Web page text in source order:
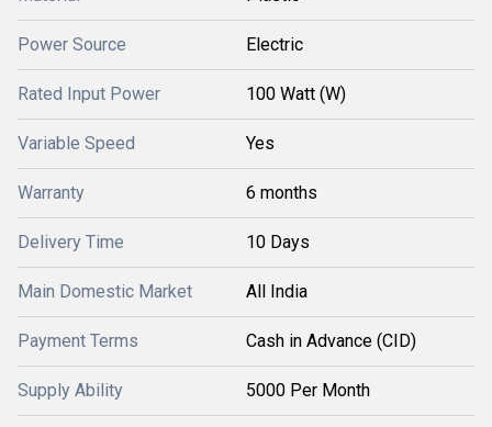
Power Source Electric
Rated Input Power 100 Watt (W)
Variable Speed Yes
Warranty 6 months
Delivery Time 10 Days
Main Domestic Market All India
Payment Terms Cash in Advance (CID)
Supply Ability 5000 Per Month